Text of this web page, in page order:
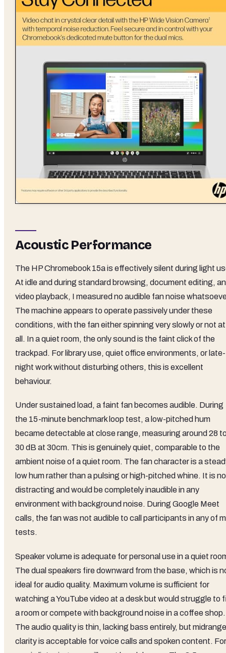
Acoustic Performance
The HP Chromebook 15a is effectively silent during light
At idle and during standard browsing, document editing,
video playback, I measured no audible fan noise
The machine appears to operate passively under these
conditions, with the fan either spinning very slowly or not at
all. In a quiet room, the only sound is the faint click of the
trackpad. For library use, quiet office environments, or late-
night work without disturbing others, this is excellent
behaviour.
Under sustained load, a faint fan becomes audible. During
the 15-minute benchmark loop test, a low-pitched hum
became detectable at close range, measuring around 28
30 dB at 30cm. This is genuinely quiet, comparable to the
ambient noise of a quiet room. The fan character is a
low hum rather than a pulsing or high-pitched whine. It is
distracting and would be completely inaudible in any
environment with background noise. During Google Meet
calls, the fan was not audible to call participants in any of
tests.
Speaker volume is adequate for personal use in a quiet
The dual speakers fire downward from the base, which is
ideal for audio quality. Maximum volume is sufficient for
watching a YouTube video at a desk but would struggle to
a room or compete with background noise in a coffee shop.
The audio quality is thin, lacking bass entirely, but midrange
clarity is acceptable for voice calls and spoken content. For